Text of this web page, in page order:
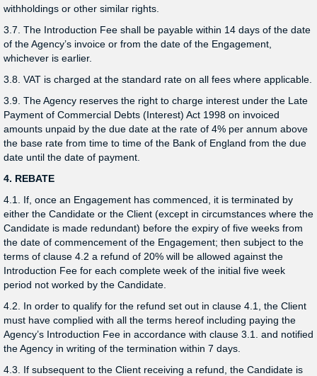
withholdings or other similar rights.
3.7. The Introduction Fee shall be payable within 14 days of the date
of the Agency’s invoice or from the date of the Engagement,
whichever is earlier.
3.8. VAT is charged at the standard rate on all fees where applicable.
3.9. The Agency reserves the right to charge interest under the Late
Payment of Commercial Debts (Interest) Act 1998 on invoiced
amounts unpaid by the due date at the rate of 4% per annum above
the base rate from time to time of the Bank of England from the due
date until the date of payment.
4. REBATE
4.1. If, once an Engagement has commenced, it is terminated by
either the Candidate or the Client (except in circumstances where the
Candidate is made redundant) before the expiry of five weeks from
the date of commencement of the Engagement; then subject to the
terms of clause 4.2 a refund of 20% will be allowed against the
Introduction Fee for each complete week of the initial five week
period not worked by the Candidate.
4.2. In order to qualify for the refund set out in clause 4.1, the Client
must have complied with all the terms hereof including paying the
Agency’s Introduction Fee in accordance with clause 3.1. and notified
the Agency in writing of the termination within 7 days.
4.3. If subsequent to the Client receiving a refund, the Candidate is